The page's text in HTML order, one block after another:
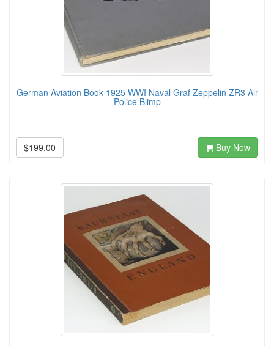
German Aviation Book 1925 WWI Naval Graf Zeppelin ZR3 Air
Police Blimp
$199.00 Buy Now